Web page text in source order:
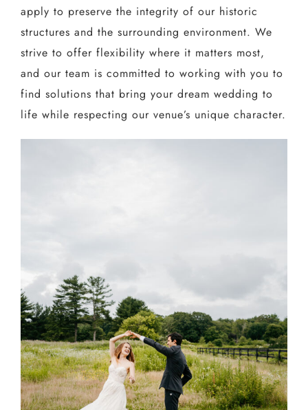
apply to preserve the integrity of our historic
structures and the surrounding environment. We
strive to offer flexibility where it matters most,
and our team is committed to working with you to
find solutions that bring your dream wedding to
life while respecting our venue’s unique character.